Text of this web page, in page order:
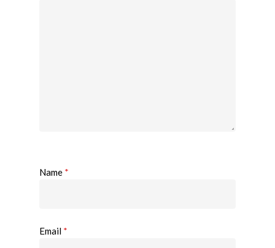
Name *
Email *